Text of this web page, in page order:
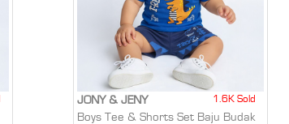
JONY & JENY 1.6K Sold
Boys Tee & Shorts Set Baju Budak